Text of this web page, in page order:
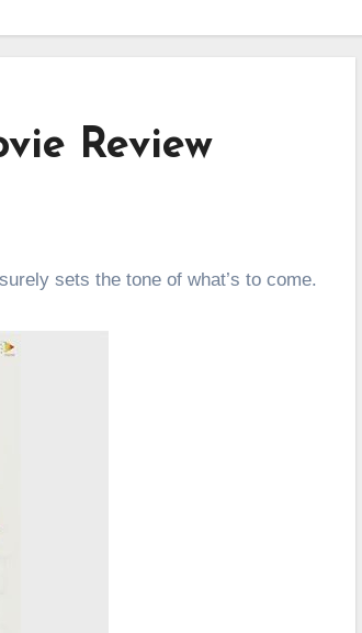
Review
sets the tone of what’s to come.